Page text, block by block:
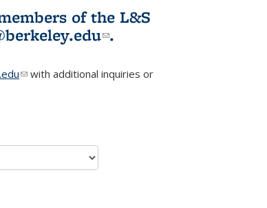
of the L&S
(link sends e-
.
(link sends e-mail)
with additional inquiries or